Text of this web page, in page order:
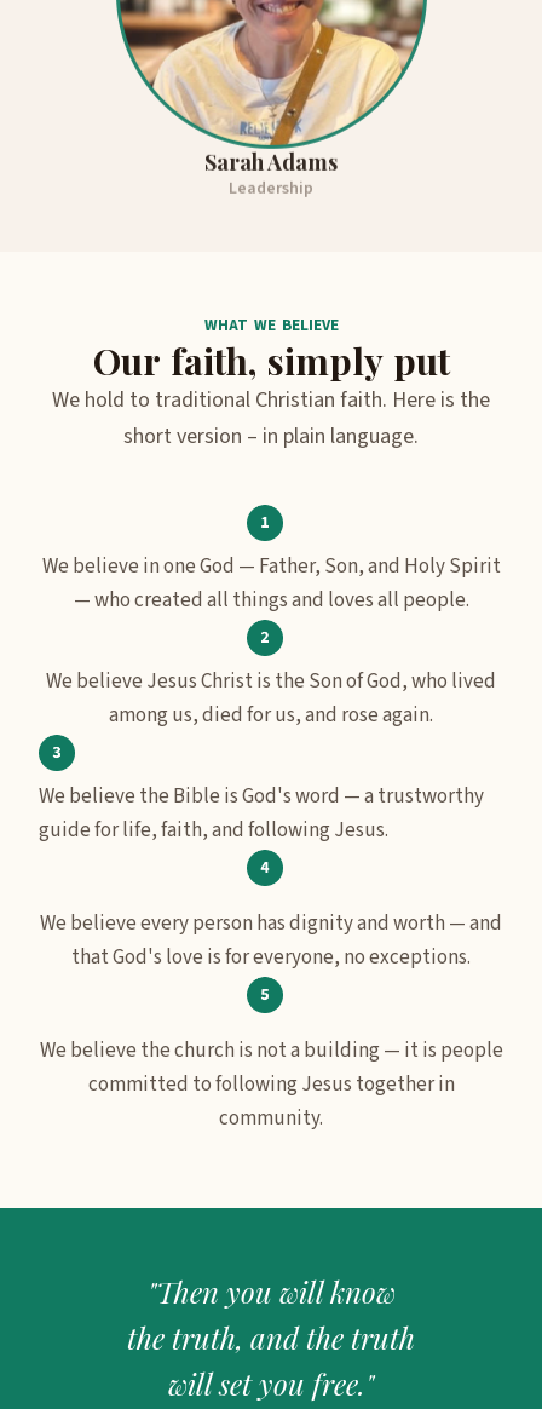
Sarah Adams
Leadership
WHAT WE BELIEVE
Our faith, simply put
We hold to traditional Christian faith. Here is the
short version – in plain language.
We believe in one God — Father, Son, and Holy Spirit
— who created all things and loves all people.
We believe Jesus Christ is the Son of God, who lived
among us, died for us, and rose again.
We believe the Bible is God's word — a trustworthy
guide for life, faith, and following Jesus.
We believe every person has dignity and worth — and
that God's love is for everyone, no exceptions.
We believe the church is not a building — it is people
committed to following Jesus together in
community.
"Then you will know
the truth, and the truth
will set you free."